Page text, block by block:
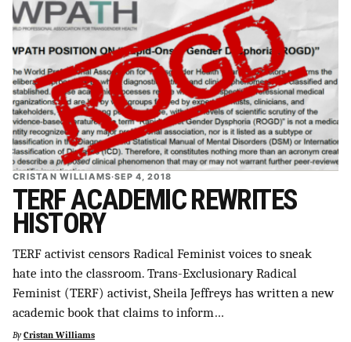
CRISTAN WILLIAMS·SEP 4, 2018
TERF ACADEMIC REWRITES
HISTORY
TERF activist censors Radical Feminist voices to sneak
hate into the classroom. Trans-Exclusionary Radical
Feminist (TERF) activist, Sheila Jeffreys has written a new
academic book that claims to inform…
By Cristan Williams